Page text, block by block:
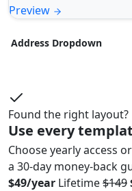
Preview
Address Dropdown
Found the right layout?
Use every
Choose yearly access
a 30-day money-back
$49/year Lifetime$149